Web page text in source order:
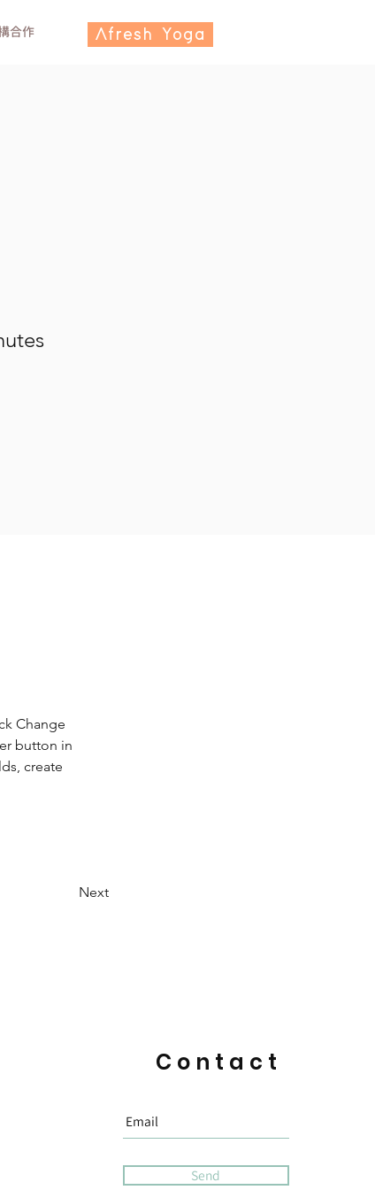
合作 Afresh Yoga
Change
button in
create
Next
Contact
Send